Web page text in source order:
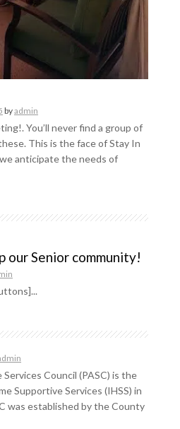
byadmin
You’ll never find a group of
This is the face of Stay In
anticipate the needs of
our Senior community!
Council (PASC) is the
Supportive Services (IHSS) in
was established by the County